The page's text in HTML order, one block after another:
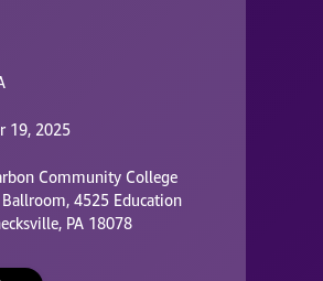
19, 2025
Community College
4525 Education
PA 18078